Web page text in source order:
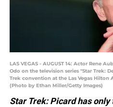
LAS VEGAS - AUGUST 14: Actor Rene
Odo on the television series "Star Trek:
Trek convention at the Las Vegas Hilton
(Photo by Ethan Miller/Getty Images)
Star Trek: Picard has